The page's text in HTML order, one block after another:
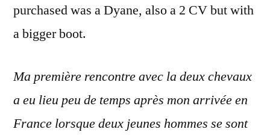
purchased was a Dyane, also a 2 CV but with
a bigger boot.
Ma première rencontre avec la deux chevaux
a eu lieu peu de temps après mon arrivée en
France lorsque deux jeunes hommes se sont